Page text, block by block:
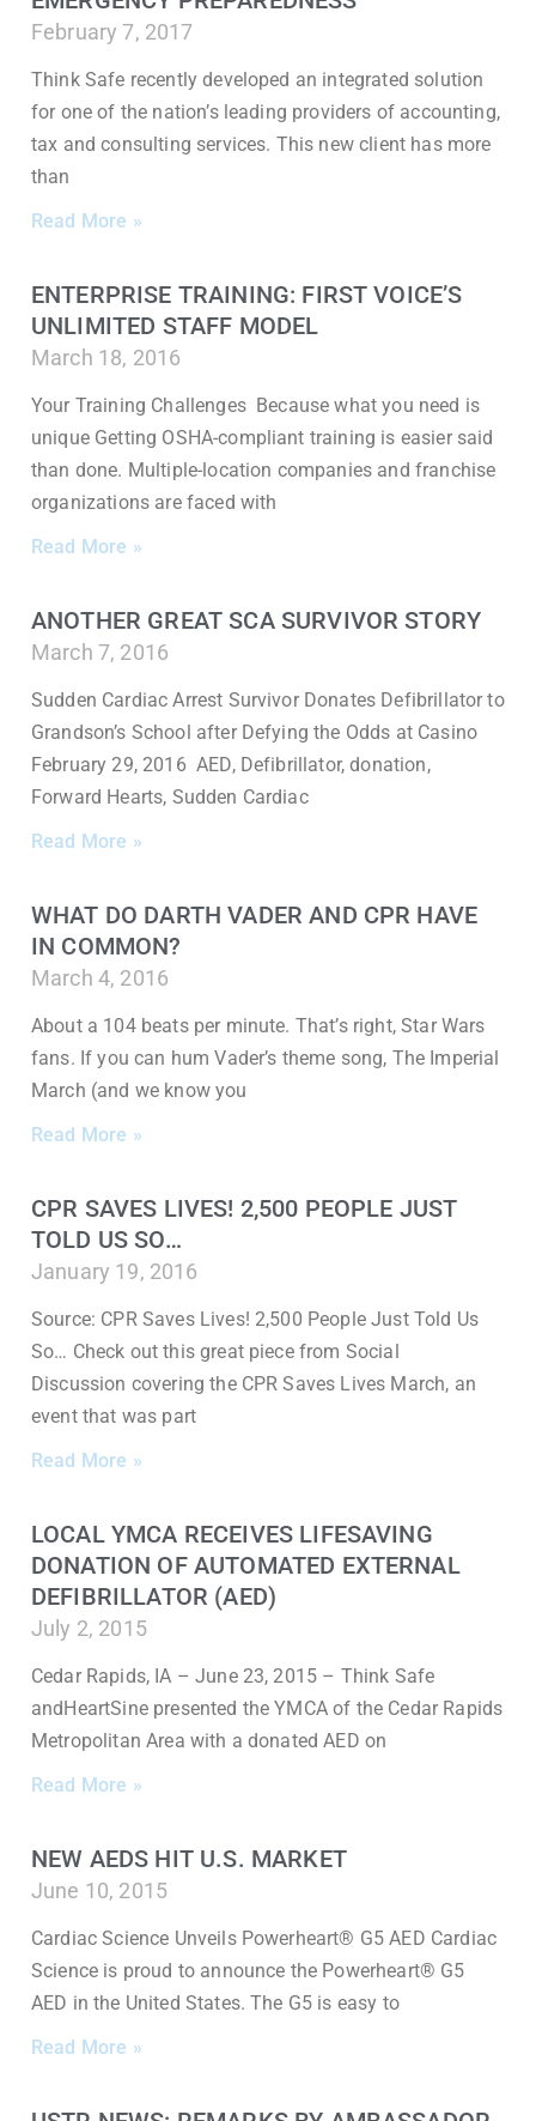
February 7, 2017
Think Safe recently developed an integrated solution
for one of the nation’s leading providers of accounting,
tax and consulting services. This new client has more
than
Read More »
ENTERPRISE TRAINING: FIRST VOICE’S
UNLIMITED STAFF MODEL
March 18, 2016
Your Training Challenges Because what you need is
unique Getting OSHA-compliant training is easier said
than done. Multiple-location companies and franchise
organizations are faced with
Read More »
ANOTHER GREAT SCA SURVIVOR STORY
March 7, 2016
Sudden Cardiac Arrest Survivor Donates Defibrillator to
Grandson’s School after Defying the Odds at Casino
February 29, 2016 AED, Defibrillator, donation,
Forward Hearts, Sudden Cardiac
Read More »
WHAT DO DARTH VADER AND CPR HAVE
IN COMMON?
March 4, 2016
About a 104 beats per minute. That’s right, Star Wars
fans. If you can hum Vader’s theme song, The Imperial
March (and we know you
Read More »
CPR SAVES LIVES! 2,500 PEOPLE JUST
TOLD US SO…
January 19, 2016
Source: CPR Saves Lives! 2,500 People Just Told Us
So… Check out this great piece from Social
Discussion covering the CPR Saves Lives March, an
event that was part
Read More »
LOCAL YMCA RECEIVES LIFESAVING
DONATION OF AUTOMATED EXTERNAL
DEFIBRILLATOR (AED)
July 2, 2015
Cedar Rapids, IA – June 23, 2015 – Think Safe
andHeartSine presented the YMCA of the Cedar Rapids
Metropolitan Area with a donated AED on
Read More »
NEW AEDS HIT U.S. MARKET
June 10, 2015
Cardiac Science Unveils Powerheart® G5 AED Cardiac
Science is proud to announce the Powerheart® G5
AED in the United States. The G5 is easy to
Read More »